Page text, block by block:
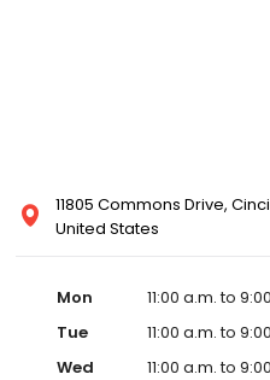
11805 Commons Drive,
United States
Mon
11:00 a.m. to
Tue
11:00 a.m. to
Wed
11:00 a.m. to